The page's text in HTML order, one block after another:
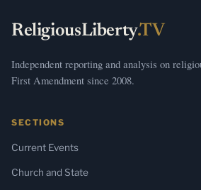
ReligiousLiberty.TV
Independent reporting and analysis on
First Amendment since 2008.
SECTIONS
Current Events
Church and State